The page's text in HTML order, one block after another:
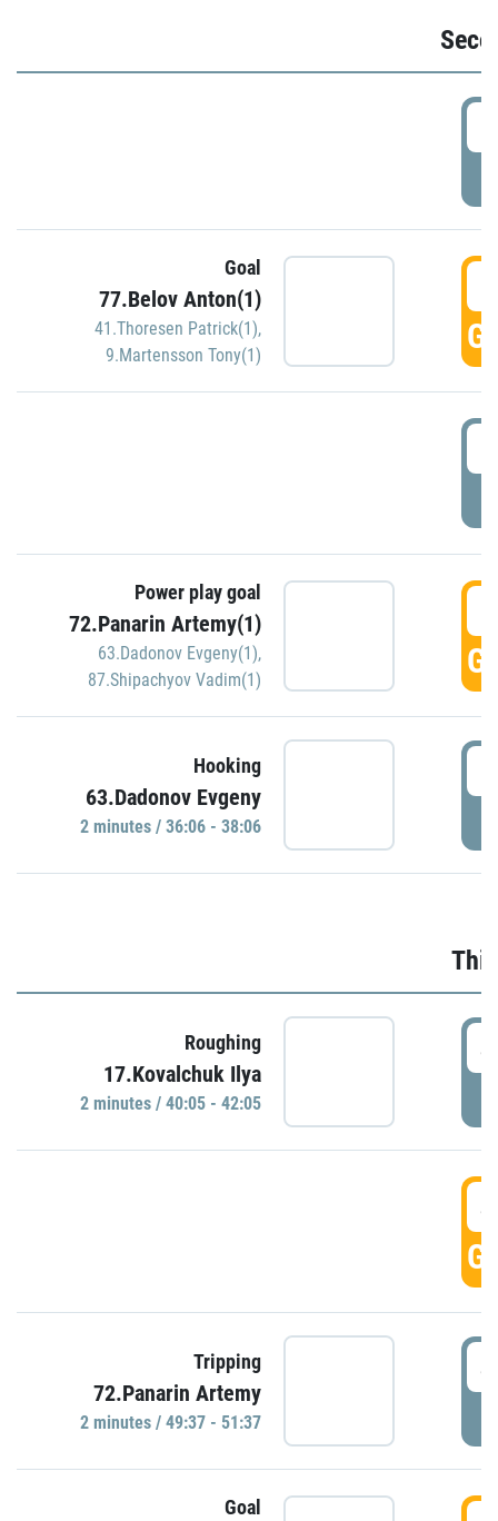
Goal
77.Belov Anton(1)
41.Thoresen Patrick(1),
9.Martensson Tony(1)
Power play goal
72.Panarin Artemy(1)
63.Dadonov Evgeny(1),
87.Shipachyov Vadim(1)
Hooking
63.Dadonov Evgeny
2 minutes / 36:06 - 38:06
Roughing
17.Kovalchuk Ilya
2 minutes / 40:05 - 42:05
Tripping
72.Panarin Artemy
2 minutes / 49:37 - 51:37
Goal